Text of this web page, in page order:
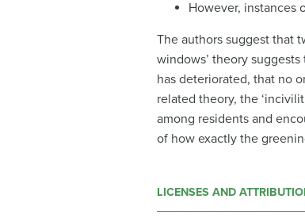
However, instances
The authors suggest that
windows’ theory
has deteriorated, that no
related theory, the
among residents and
of how exactly the
LICENSES AND